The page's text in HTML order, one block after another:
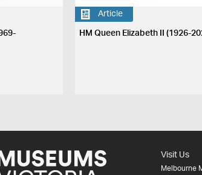
Article
HM Queen Elizabeth II (1926-
Visit Us
Melbourne